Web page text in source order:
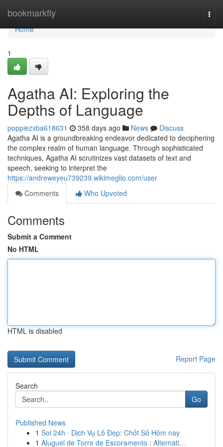
bookmarkfly
Home
Home
1
Agatha AI: Exploring the
Depths of Language
poppiezxba618631 358 days ago News
Discuss
Agatha AI is a groundbreaking endeavor dedicated to deciphering
the complex realm of human language. Through sophisticated
techniques, Agatha AI scrutinizes vast datasets of text and
speech, seeking to interpret the
https://andreweyeu739239.wikimeglio.com/user
Comments
Who Upvoted
Comments
Submit a Comment
No HTML
HTML is disabled
Report Page
Search
Go
Published News
1 Soi 24h · Dịch Vụ Lô Đẹp: Chốt Số Hôm nay
1 Aluguel de Torre de Escoramento : Alternati...